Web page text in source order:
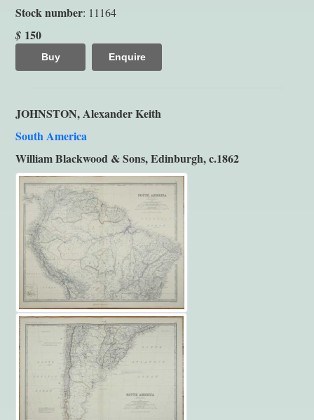
Stock number: 11164
$ 150
Buy Enquire
JOHNSTON, Alexander Keith
South America
William Blackwood & Sons, Edinburgh, c.1862